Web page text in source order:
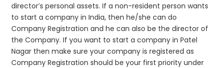
director’s personal assets. If a non-resident person wants
to start a company in India, then he/she can do
Company Registration and he can also be the director of
the Company. If you want to start a company in Patel
Nagar then make sure your company is registered as
Company Registration should be your first priority under